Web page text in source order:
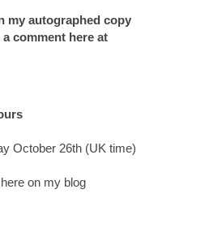
my autographed copy
comment here at
October 26th (UK time)
on my blog